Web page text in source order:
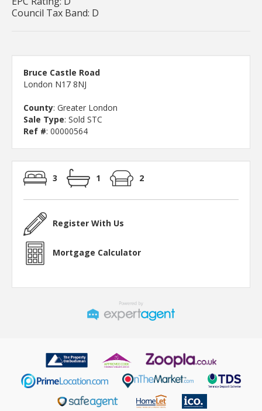
Council Tax Band: D
Bruce Castle Road
London N17 8NJ
County: Greater London
Sale Type: Sold STC
Ref #: 00000564
3 1 2
Register With Us
Mortgage Calculator